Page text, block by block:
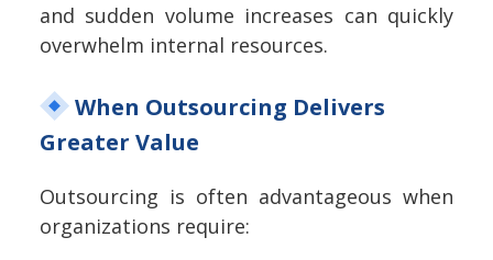
and sudden volume increases can quickly
overwhelm internal resources.
When Outsourcing Delivers
Greater Value
Outsourcing is often advantageous when
organizations require: